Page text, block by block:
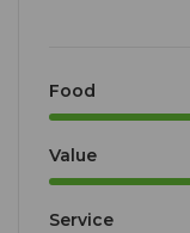
Food
Value
Service